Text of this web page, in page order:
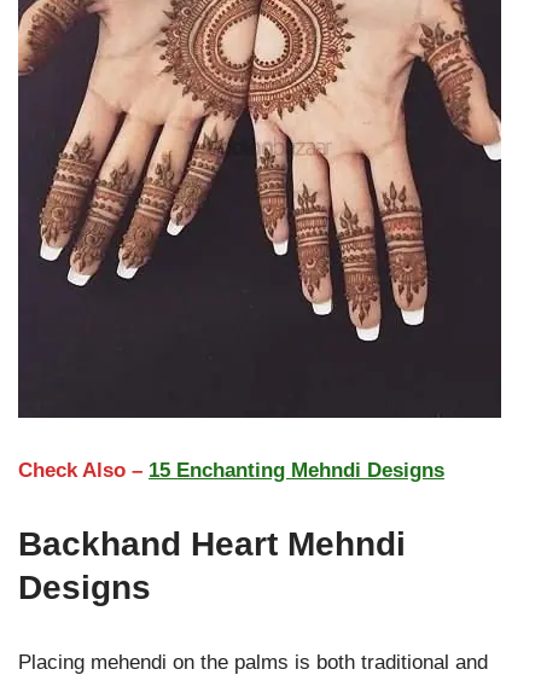
Check Also – 15 Enchanting Mehndi Designs
Backhand Heart Mehndi
Designs
Placing mehendi on the palms is both traditional and